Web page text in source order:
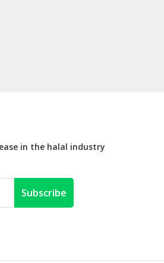
in the halal industry
Subscribe